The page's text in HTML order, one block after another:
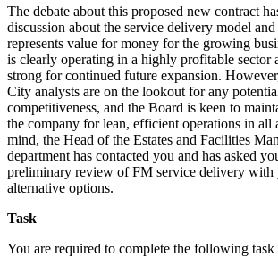
The debate about this proposed new contract
discussion about the service delivery model
represents value for money for the growing
is clearly operating in a highly profitable sector
strong for continued future expansion.
City analysts are on the lookout for any
competitiveness, and the Board is keen to
the company for lean, efficient operations in all
mind, the Head of the Estates and Facilities
department has contacted you and has asked
preliminary review of FM service delivery with
alternative options.
Task
You are required to complete the following task